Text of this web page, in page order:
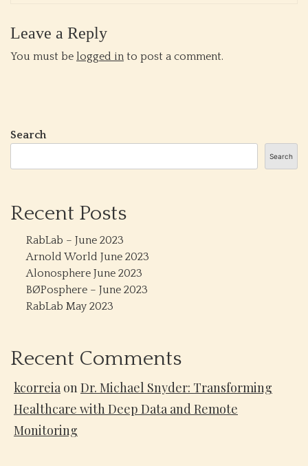
Leave a Reply
You must be logged in to post a comment.
Search
Search
Recent Posts
RabLab – June 2023
Arnold World June 2023
Alonosphere June 2023
BØPosphere – June 2023
RabLab May 2023
Recent Comments
kcorreia onDr. Michael Snyder: Transforming
Healthcare with Deep Data and Remote
Monitoring